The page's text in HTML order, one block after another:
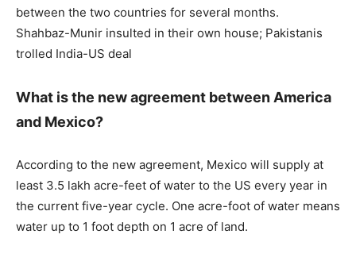
between the two countries for several months.
Shahbaz-Munir insulted in their own house; Pakistanis
trolled India-US deal
What is the new agreement between America
and Mexico?
According to the new agreement, Mexico will supply at
least 3.5 lakh acre-feet of water to the US every year in
the current five-year cycle. One acre-foot of water means
water up to 1 foot depth on 1 acre of land.